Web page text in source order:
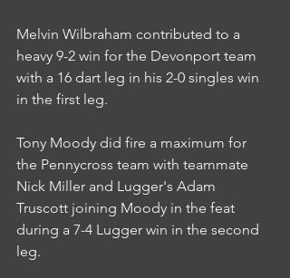
Melvin Wilbraham contributed to a
heavy 9-2 win for the Devonport team
with a 16 dart leg in his 2-0 singles win
in the first leg.
Tony Moody did fire a maximum for
the Pennycross team with teammate
Nick Miller and Lugger's Adam
Truscott joining Moody in the feat
during a 7-4 Lugger win in the second
leg.